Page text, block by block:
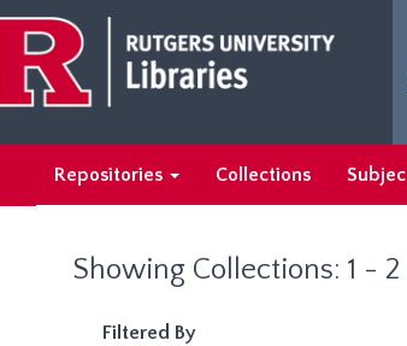
main
content
search
results
Repositories Collections
Showing Collections: 1 - 2
Filtered By